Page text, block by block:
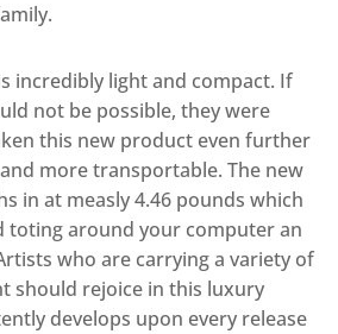
incredibly light and compact. If
not be possible, they were
this new product even further
more transportable. The new
in at measly 4.46 pounds which
toting around your computer an
who are carrying a variety of
should rejoice in this luxury
develops upon every release